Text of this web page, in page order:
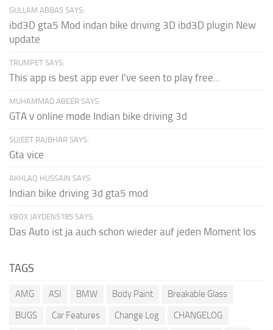
GULLAM ABBAS SAYS:
ibd3D gta5 Mod indan bike driving 3D ibd3D plugin New
update
TRUMPET SAYS:
This app is best app ever I've seen to play free...
MUHAMMAD ABEER SAYS:
GTA v online mode Indian bike driving 3d
SUJEET RAJBHAR SAYS:
Gta vice
AKHLAQ HUSSAIN SAYS:
Indian bike driving 3d gta5 mod
XBOX JAYDEN5185 SAYS:
Das Auto ist ja auch schon wieder auf jeden Moment los
TAGS
AMG ASI BMW Body Paint
Breakable Glass
BUGS
Car Features Change Log
CHANGELOG